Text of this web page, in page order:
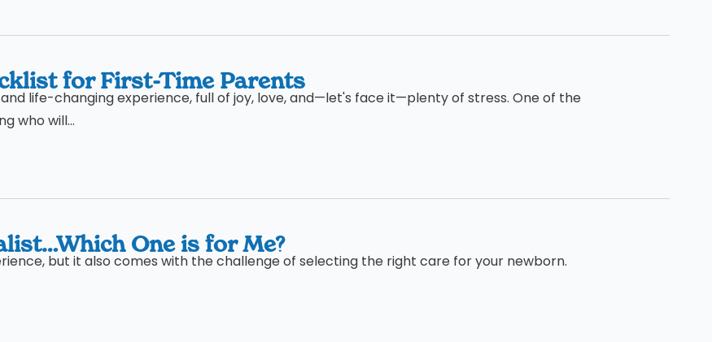
for First-Time Parents
life-changing experience, full of joy, love, and—let's face it—plenty of stress. One of the
who will...
One is for Me?
but it also comes with the challenge of selecting the right care for your newborn.